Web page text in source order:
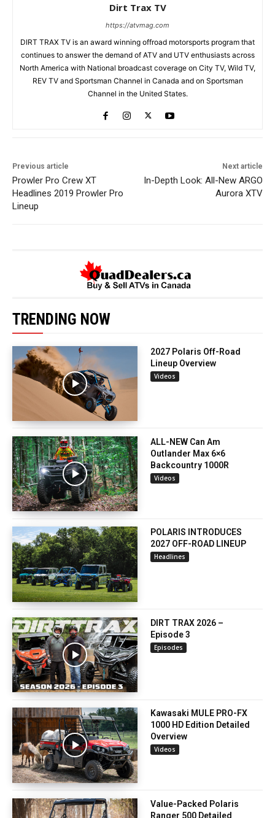
Dirt Trax TV
https://atvmag.com
DIRT TRAX TV is an award winning offroad motorsports program that
continues to answer the demand of ATV and UTV enthusiasts across
North America with National broadcast coverage on City TV, Wild TV,
REV TV and Sportsman Channel in Canada and on Sportsman
Channel in the United States.
Previous article
Prowler Pro Crew XT
Headlines 2019 Prowler Pro
Lineup
Next article
In-Depth Look: All-New ARGO
Aurora XTV
TRENDING NOW
2027 Polaris Off-Road
Lineup Overview
Videos
ALL-NEW Can Am
Outlander Max 6×6
Backcountry 1000R
Videos
POLARIS INTRODUCES
2027 OFF-ROAD LINEUP
Headlines
DIRT TRAX 2026 –
Episode 3
Episodes
Kawasaki MULE PRO-FX
1000 HD Edition Detailed
Overview
Videos
Value-Packed Polaris
Ranger 500 Detailed